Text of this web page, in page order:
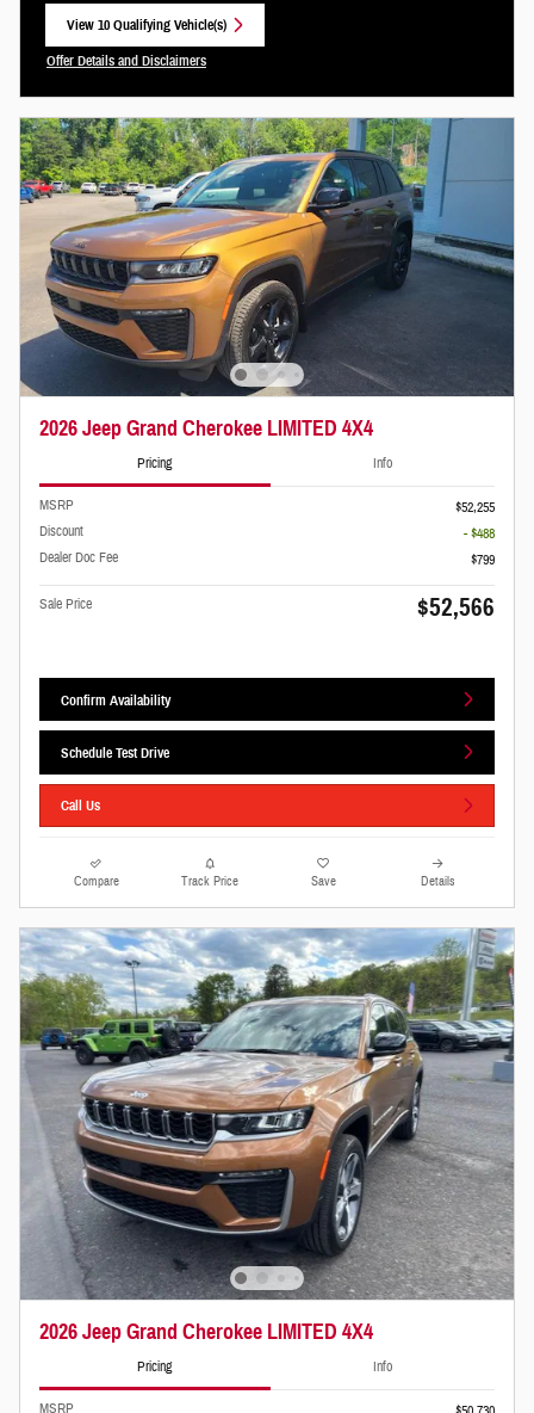
View 10 Qualifying Vehicle(s)
Offer Details and Disclaimers
2026 Jeep Grand Cherokee LIMITED 4X4
Pricing Info
MSRP
$52,255
Discount
- $488
Dealer Doc Fee
$799
Sale Price $52,566
Confirm Availability
Schedule Test Drive
Call Us
Compare Track Price Save Details
2026 Jeep Grand Cherokee LIMITED 4X4
Pricing Info
MSRP